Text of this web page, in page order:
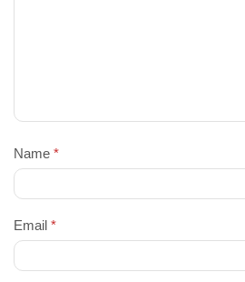
Name *
Email *